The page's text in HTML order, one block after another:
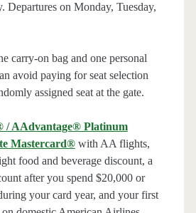
Departures on Monday, Tuesday,
carry-on bag and one personal
avoid paying for seat selection
assigned seat at the gate.
/ AAdvantage® Platinum
Mastercard®with AA flights,
food and beverage discount, a
after you spend $20,000 or
your card year, and your first